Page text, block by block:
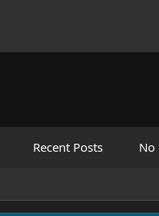
Recent Posts No